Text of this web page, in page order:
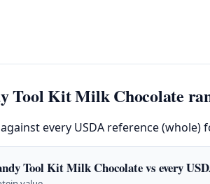
Tool Kit Milk Chocolate
every USDA reference
Tool Kit Milk Chocolate vs every